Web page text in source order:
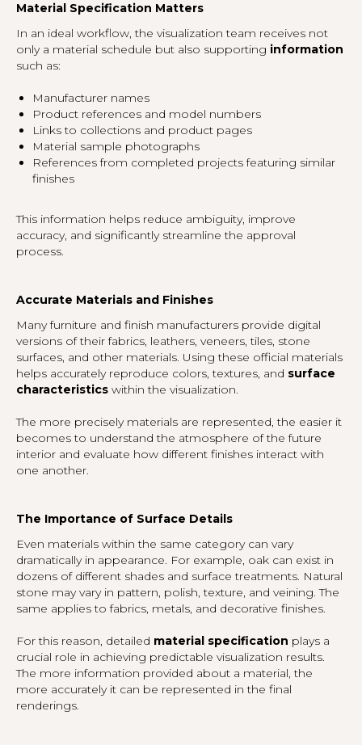
Material Specification Matters
In an ideal workflow, the visualization team receives not
only a material schedule but also supporting information
such as:
Manufacturer names
Product references and model numbers
Links to collections and product pages
Material sample photographs
References from completed projects featuring similar
finishes
This information helps reduce ambiguity, improve
accuracy, and significantly streamline the approval
process.
Accurate Materials and Finishes
Many furniture and finish manufacturers provide digital
versions of their fabrics, leathers, veneers, tiles, stone
surfaces, and other materials. Using these official materials
helps accurately reproduce colors, textures, and surface
characteristics within the visualization.
The more precisely materials are represented, the easier it
becomes to understand the atmosphere of the future
interior and evaluate how different finishes interact with
one another.
The Importance of Surface Details
Even materials within the same category can vary
dramatically in appearance. For example, oak can exist in
dozens of different shades and surface treatments. Natural
stone may vary in pattern, polish, texture, and veining. The
same applies to fabrics, metals, and decorative finishes.
For this reason, detailed material specification plays a
crucial role in achieving predictable visualization results.
The more information provided about a material, the
more accurately it can be represented in the final
renderings.